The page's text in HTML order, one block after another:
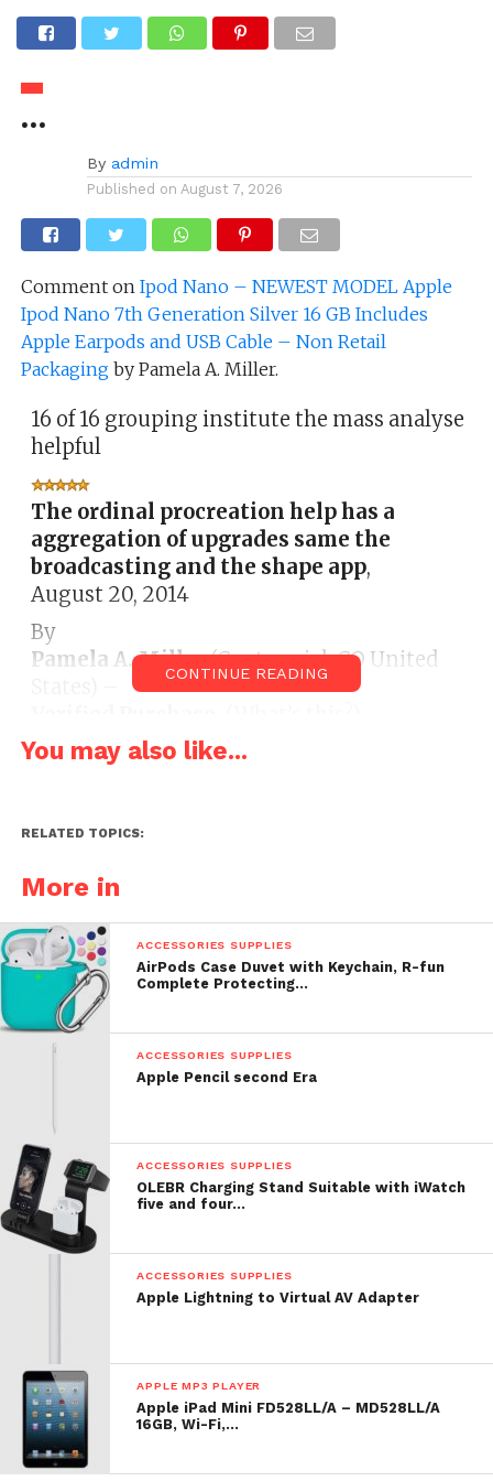
…
By admin
Published on August 7, 2026
Comment on Ipod Nano – NEWEST MODEL Apple
Ipod Nano 7th Generation Silver 16 GB Includes
Apple Earpods and USB Cable – Non Retail
Packagingby Pamela A. Miller.
16 of 16 grouping institute the mass analyse
helpful
The ordinal procreation help has a
aggregation of upgrades same the
broadcasting and the shape app,
August 20, 2014
By
Pamela A. Miller(Centennial, CO United
This analyse is from:
– Non Retail Packaging (Electronics)
I had a Nano that I bought 8 eld ago. The
shelling eventually died. The ordinal
procreation help has a aggregation of
upgrades same the broadcasting and the
shape app. I also fuck the auto size. This
lowercase gadget totally fits my needs.
0
|
Comment
CONTINUE READING
You may also like...
RELATED TOPICS:
More in
ACCESSORIES SUPPLIES
AirPods Case Duvet with Keychain, R-fun
Complete Protecting…
ACCESSORIES SUPPLIES
Apple Pencil second Era
ACCESSORIES SUPPLIES
OLEBR Charging Stand Suitable with iWatch
five and four…
ACCESSORIES SUPPLIES
Apple Lightning to Virtual AV Adapter
APPLE MP3 PLAYER
Apple iPad Mini FD528LL/A – MD528LL/A
16GB, Wi-Fi,…